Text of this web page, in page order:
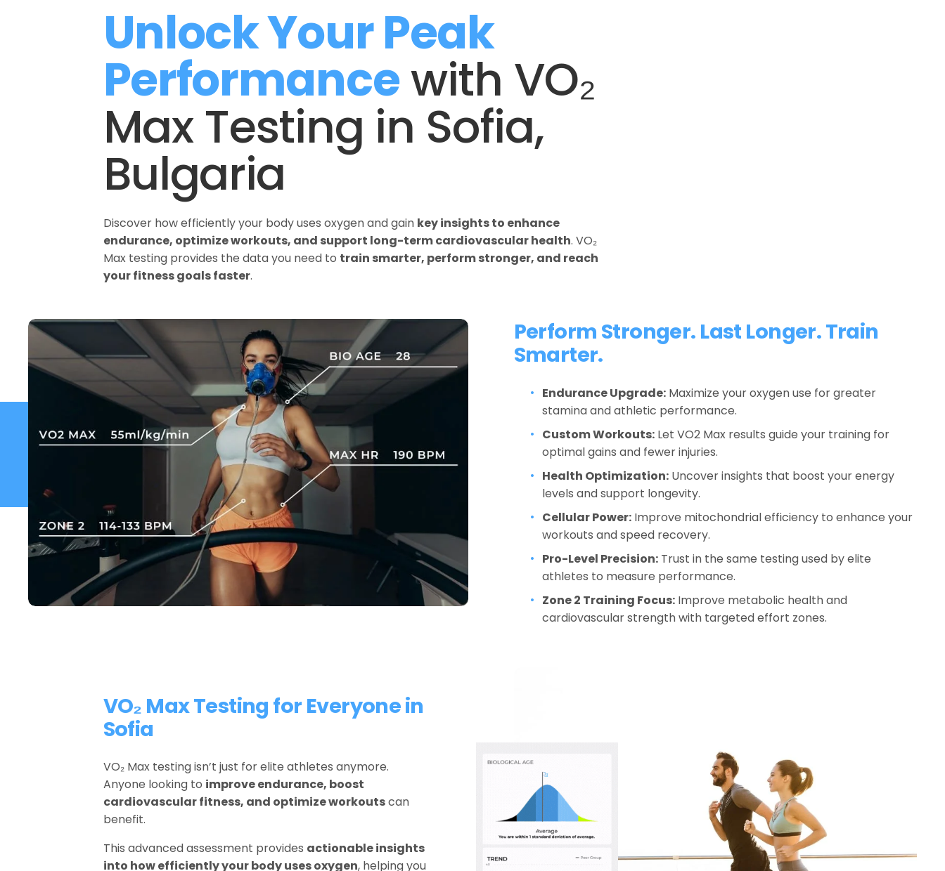
Unlock Your Peak
Performance with VO₂
Max Testing in Sofia,
Bulgaria
Discover how efficiently your body uses oxygen and gain key insights to enhance
endurance, optimize workouts, and support long-term cardiovascular health. VO₂
Max testing provides the data you need to train smarter, perform stronger, and reach
your fitness goals faster.
Perform Stronger. Last Longer. Train
Smarter.
Endurance Upgrade: Maximize your oxygen use for greater
stamina and athletic performance.
Custom Workouts: Let VO2 Max results guide your training for
optimal gains and fewer injuries.
Health Optimization: Uncover insights that boost your energy
levels and support longevity.
Cellular Power: Improve mitochondrial efficiency to enhance your
workouts and speed recovery.
Pro-Level Precision: Trust in the same testing used by elite
athletes to measure performance.
Zone 2 Training Focus: Improve metabolic health and
cardiovascular strength with targeted effort zones.
VO₂ Max Testing for Everyone in
Sofia
VO₂ Max testing isn’t just for elite athletes anymore.
Anyone looking to improve endurance, boost
cardiovascular fitness, and optimize workouts can
benefit.
This advanced assessment provides actionable insights
into how efficiently your body uses oxygen
, helping you